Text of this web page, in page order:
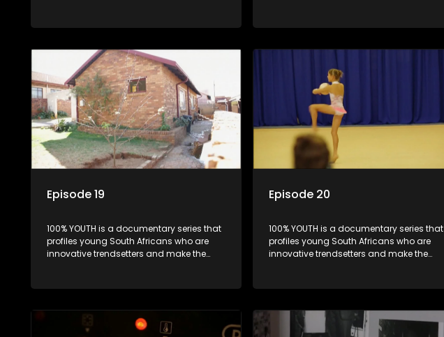
Episode 19
100% YOUTH is a documentary series that
profiles young South Africans who are
innovative trendsetters and make the
Episode 20
100% YOUTH is a documentary series that
profiles young South Africans who are
innovative trendsetters and make the